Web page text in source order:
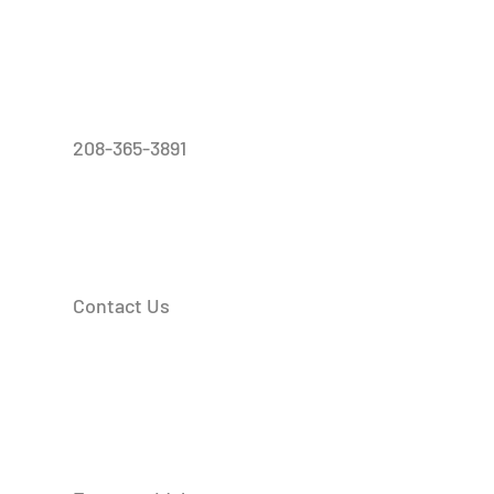
208-365-3891
Contact Us